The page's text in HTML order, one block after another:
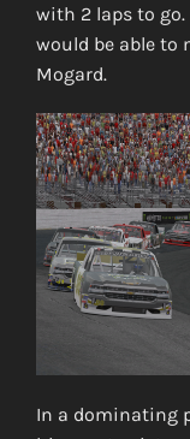
with 2 laps to
would be able to
Mogard.
In a dominating